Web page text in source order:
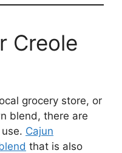
Creole
grocery store, or
blend, there are
Cajun
that is also